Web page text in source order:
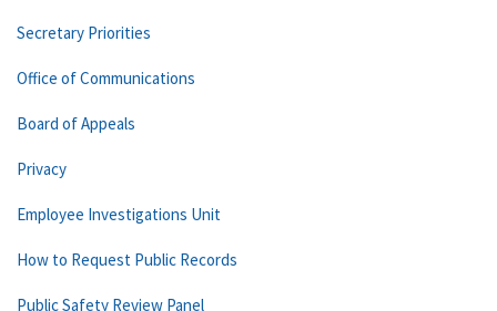
Secretary Priorities
Office of Communications
Board of Appeals
Privacy
Employee Investigations Unit
How to Request Public Records
Public Safety Review Panel